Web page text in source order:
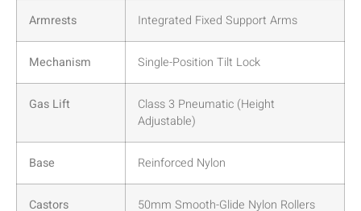
Armrests Integrated Fixed Support Arms
Mechanism Single-Position Tilt Lock
Gas Lift
Class 3 Pneumatic (Height
Adjustable)
Base Reinforced Nylon
Castors 50mm Smooth-Glide Nylon Rollers